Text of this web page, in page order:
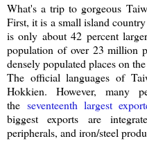
What's a trip to gorgeous
First, it is a small island
is only about 42 percent
population of over 23 million
densely populated places on
The official languages of
Hokkien. However, many
the seventeenth largest
biggest exports are
peripherals, and iron/steel